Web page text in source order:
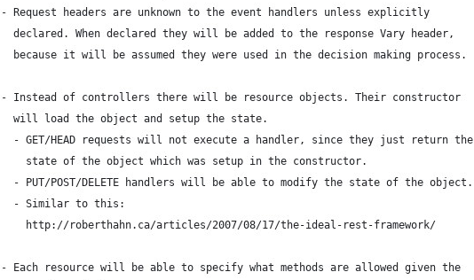
- Request headers are unknown to the event handlers unless explicitly
  declared. When declared they will be added to the response Vary header,
  because it will be assumed they were used in the decision making process.
- Instead of controllers there will be resource objects. Their constructor
  will load the object and setup the state.
  - GET/HEAD requests will not execute a handler, since they just return the
    state of the object which was setup in the constructor.
  - PUT/POST/DELETE handlers will be able to modify the state of the object.
  - Similar to this:
    http://roberthahn.ca/articles/2007/08/17/the-ideal-rest-framework/
- Each resource will be able to specify what methods are allowed given the